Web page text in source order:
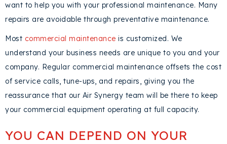
want to help you with your professional maintenance. Many
repairs are avoidable through preventative maintenance.
Most commercial maintenance is customized. We
understand your business needs are unique to you and your
company. Regular commercial maintenance offsets the cost
of service calls, tune-ups, and repairs, giving you the
reassurance that our Air Synergy team will be there to keep
your commercial equipment operating at full capacity.
YOU CAN DEPEND ON YOUR